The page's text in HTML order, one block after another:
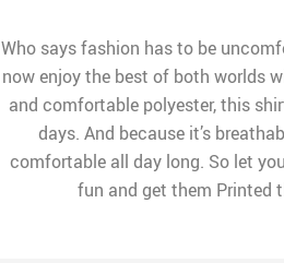
Who says fashion has to be
now enjoy the best of both worlds
and comfortable polyester, this
days. And because it’s
comfortable all day long. So let
fun and get them Printed